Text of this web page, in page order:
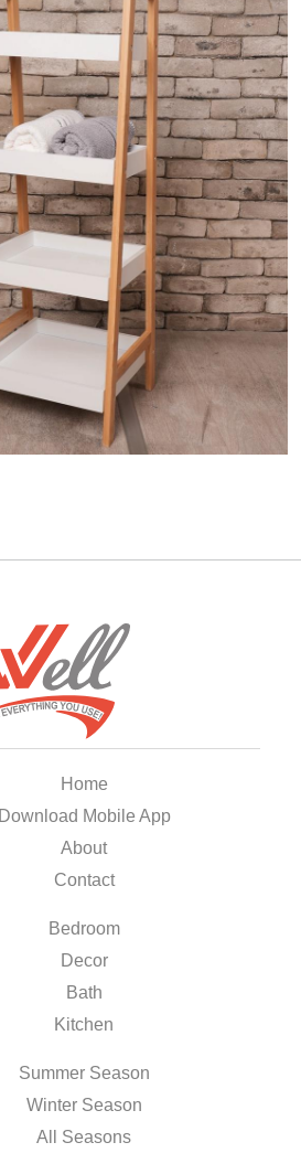
Home
Download Mobile App
About
Contact
Bedroom
Decor
Bath
Kitchen
Summer Season
Winter Season
All Seasons